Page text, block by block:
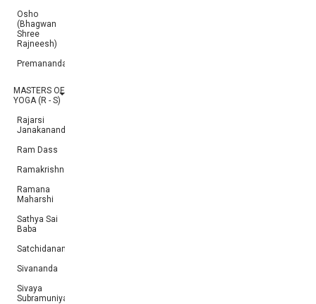
Osho
(Bhagwan
Shree
Rajneesh)
Premananda
MASTERS OF
YOGA (R - S)
Rajarsi
Janakananda
Ram Dass
Ramakrishna
Ramana
Maharshi
Sathya Sai
Baba
Satchidananda
Sivananda
Sivaya
Subramuniyaswami